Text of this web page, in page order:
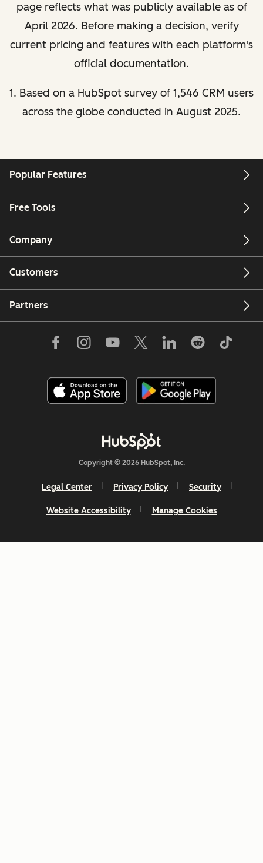
page reflects what was publicly available as of
April 2026. Before making a decision, verify
current pricing and features with each platform's
official documentation.
1. Based on a HubSpot survey of 1,546 CRM users
across the globe conducted in August 2025.
Popular Features
Free Tools
Company
Customers
Partners
Copyright © 2026 HubSpot, Inc.
Legal Center Privacy Policy Security
Website Accessibility Manage Cookies